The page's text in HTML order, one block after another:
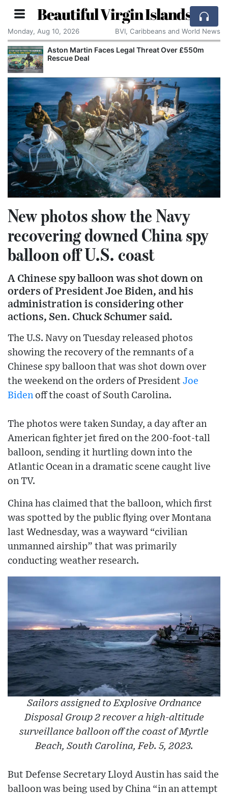
Beautiful Virgin Islands
Monday, Aug 10, 2026 BVI, Caribbeans and World News
Aston Martin Faces Legal Threat Over £550m
Rescue Deal
New photos show the Navy
recovering downed China spy
balloon off U.S. coast
A Chinese spy balloon was shot down on
orders of President Joe Biden, and his
administration is considering other
actions, Sen. Chuck Schumer said.
The U.S. Navy on Tuesday released photos
showing the recovery of the remnants of a
Chinese spy balloon that was shot down over
the weekend on the orders of President Joe
Biden off the coast of South Carolina.
The photos were taken Sunday, a day after an
American fighter jet fired on the 200-foot-tall
balloon, sending it hurtling down into the
Atlantic Ocean in a dramatic scene caught live
on TV.
China has claimed that the balloon, which first
was spotted by the public flying over Montana
last Wednesday, was a wayward “civilian
unmanned airship” that was primarily
conducting weather research.
Sailors assigned to Explosive Ordnance
Disposal Group 2 recover a high-altitude
surveillance balloon off the coast of Myrtle
Beach, South Carolina, Feb. 5, 2023.
But Defense Secretary Lloyd Austin has said the
balloon was being used by China “in an attempt